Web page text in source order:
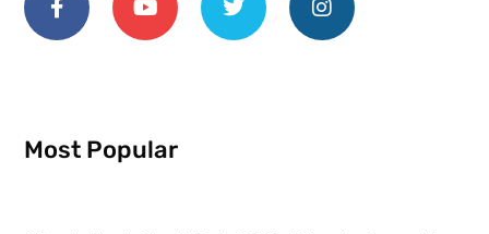
Most Popular